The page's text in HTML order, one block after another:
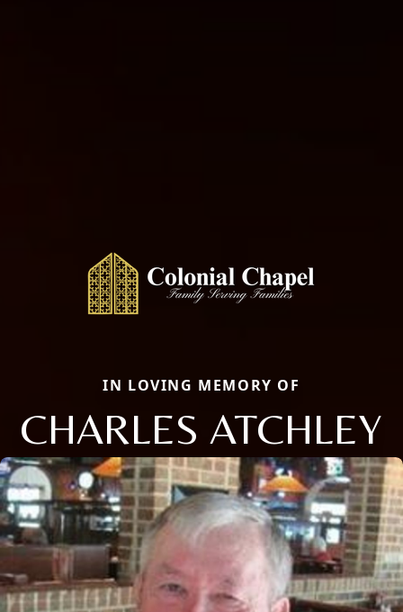
IN LOVING MEMORY OF
CHARLES ATCHLEY